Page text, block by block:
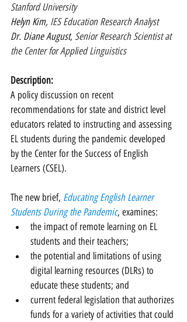
Stanford University
Helyn Kim, IES Education Research Analyst
Dr. Diane August, Senior Research Scientist at
the Center for Applied Linguistics
Description:
A policy discussion on recent
recommendations for state and district level
educators related to instructing and assessing
EL students during the pandemic developed
by the Center for the Success of English
Learners (CSEL).
The new brief, Educating English Learner
Students During the Pandemic, examines:
the impact of remote learning on EL
students and their teachers;
the potential and limitations of using
digital learning resources (DLRs) to
educate these students; and
current federal legislation that authorizes
funds for a variety of activities that could